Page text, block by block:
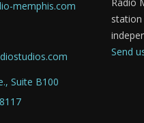
memphis.com
Suite B100
Radio
Send